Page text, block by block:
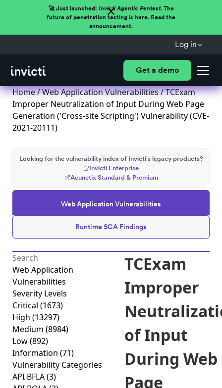
🚀 Just launched: Invicti Agentic Pentest.The
future of penetration testing is here. Read the
announcement.
Log in
Get a demo
Home/Web Application Vulnerabilities/ TCExam
Improper Neutralization of Input During Web Page
Generation ('Cross-site Scripting') Vulnerability (CVE-
2021-20111)
Web Application Vulnerabilities
Runtime SCA Findings
Looking for the vulnerability index of Invicti's legacy products?
Invicti Enterprise
Acunetix Standard & Premium
Web Application
Vulnerabilities
Severity Levels
Critical (1673)
High (13297)
Medium (8984)
Low(892)
Information (71)
Vulnerability Categories
API BFLA(3)
TCExam
Improper
of Input
During Web
Page